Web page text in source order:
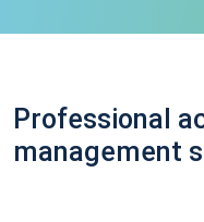
Professional
management